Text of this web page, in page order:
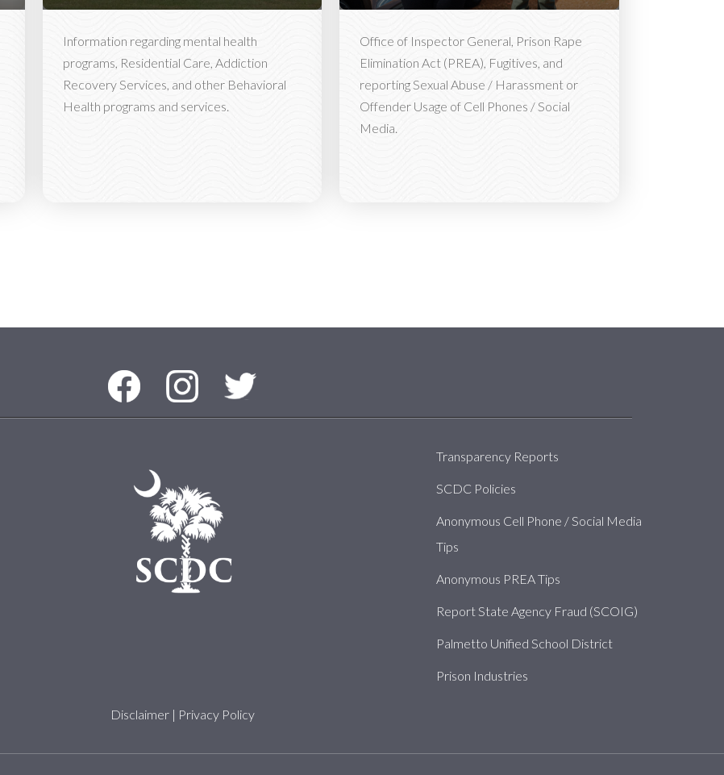
Information regarding mental health
programs, Residential Care, Addiction
Recovery Services, and other Behavioral
Health programs and services.
Office of Inspector General, Prison Rape
Elimination Act (PREA), Fugitives, and
reporting Sexual Abuse / Harassment or
Offender Usage of Cell Phones / Social
Media.
Facebook Instagram Twitter
About
Transparency Reports
SCDC Policies
Anonymous Cell Phone / Social Media
Tips
Anonymous PREA Tips
Report State Agency Fraud (SCOIG)
Palmetto Unified School District
Prison Industries
Disclaimer| Privacy Policy